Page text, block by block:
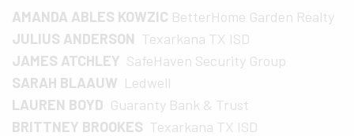
AMANDA ABLES KOWZIC BetterHome Garden Realty
JULIUS ANDERSON Texarkana TX ISD
JAMES ATCHLEY SafeHaven Security Group
SARAH BLAAUW Ledwell
LAUREN BOYD Guaranty Bank & Trust
BRITTNEY BROOKES Texarkana TX ISD